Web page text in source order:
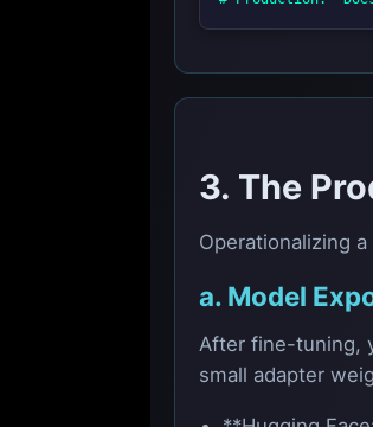
3. The
Operationalizing
a. Model
After fine-tuning,
small adapter